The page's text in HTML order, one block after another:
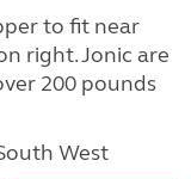
to fit near
right. Jonic are
200 pounds
West